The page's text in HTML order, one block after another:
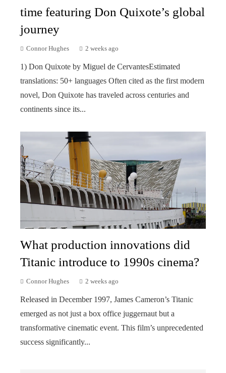
time featuring Don Quixote’s global
journey
Connor Hughes 2 weeks ago
1) Don Quixote by Miguel de CervantesEstimated
translations: 50+ languages Often cited as the first modern
novel, Don Quixote has traveled across centuries and
continents since its...
What production innovations did
Titanic introduce to 1990s cinema?
Connor Hughes 2 weeks ago
Released in December 1997, James Cameron’s Titanic
emerged as not just a box office juggernaut but a
transformative cinematic event. This film’s unprecedented
success significantly...